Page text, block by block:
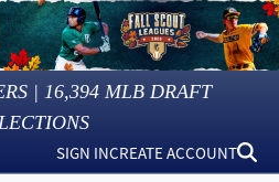
| 16,394 MLB DRAFT
SIGN INCREATE ACCOUNT